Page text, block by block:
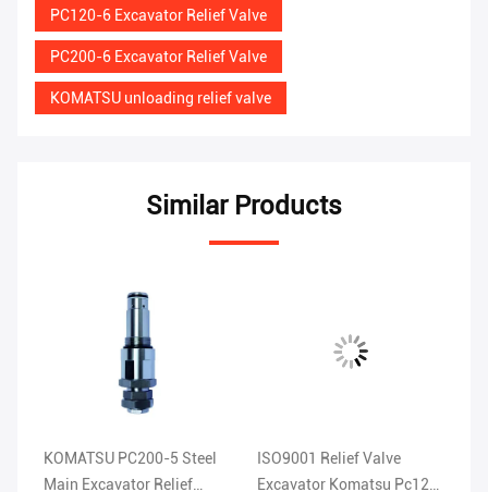
PC120-6 Excavator Relief Valve
PC200-6 Excavator Relief Valve
KOMATSU unloading relief valve
Similar Products
KOMATSU PC200-5 Steel
Main Excavator Relief
ISO9001 Relief Valve
Excavator Komatsu Pc120